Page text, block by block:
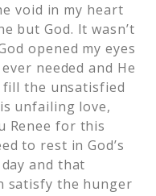
void in my heart
but God. It wasn’t
opened my eyes
needed and He
the unsatisfied
unfailing love,
Renee for this
to rest in God’s
and that
satisfy the hunger